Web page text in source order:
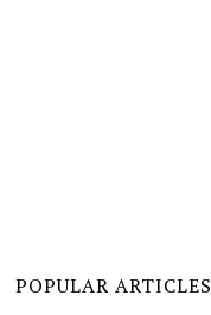
POPULAR ARTICLES